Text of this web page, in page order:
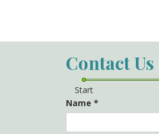
Contact Us
Start
Name *